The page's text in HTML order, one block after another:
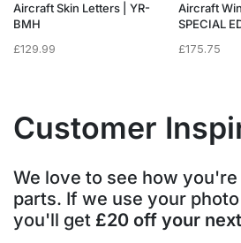
Aircraft Skin Letters | YR-
BMH
£129.99
Aircraft
SPECIAL
£175.75
Customer
We love to see how
parts. If we use your
you'll get £20 off your